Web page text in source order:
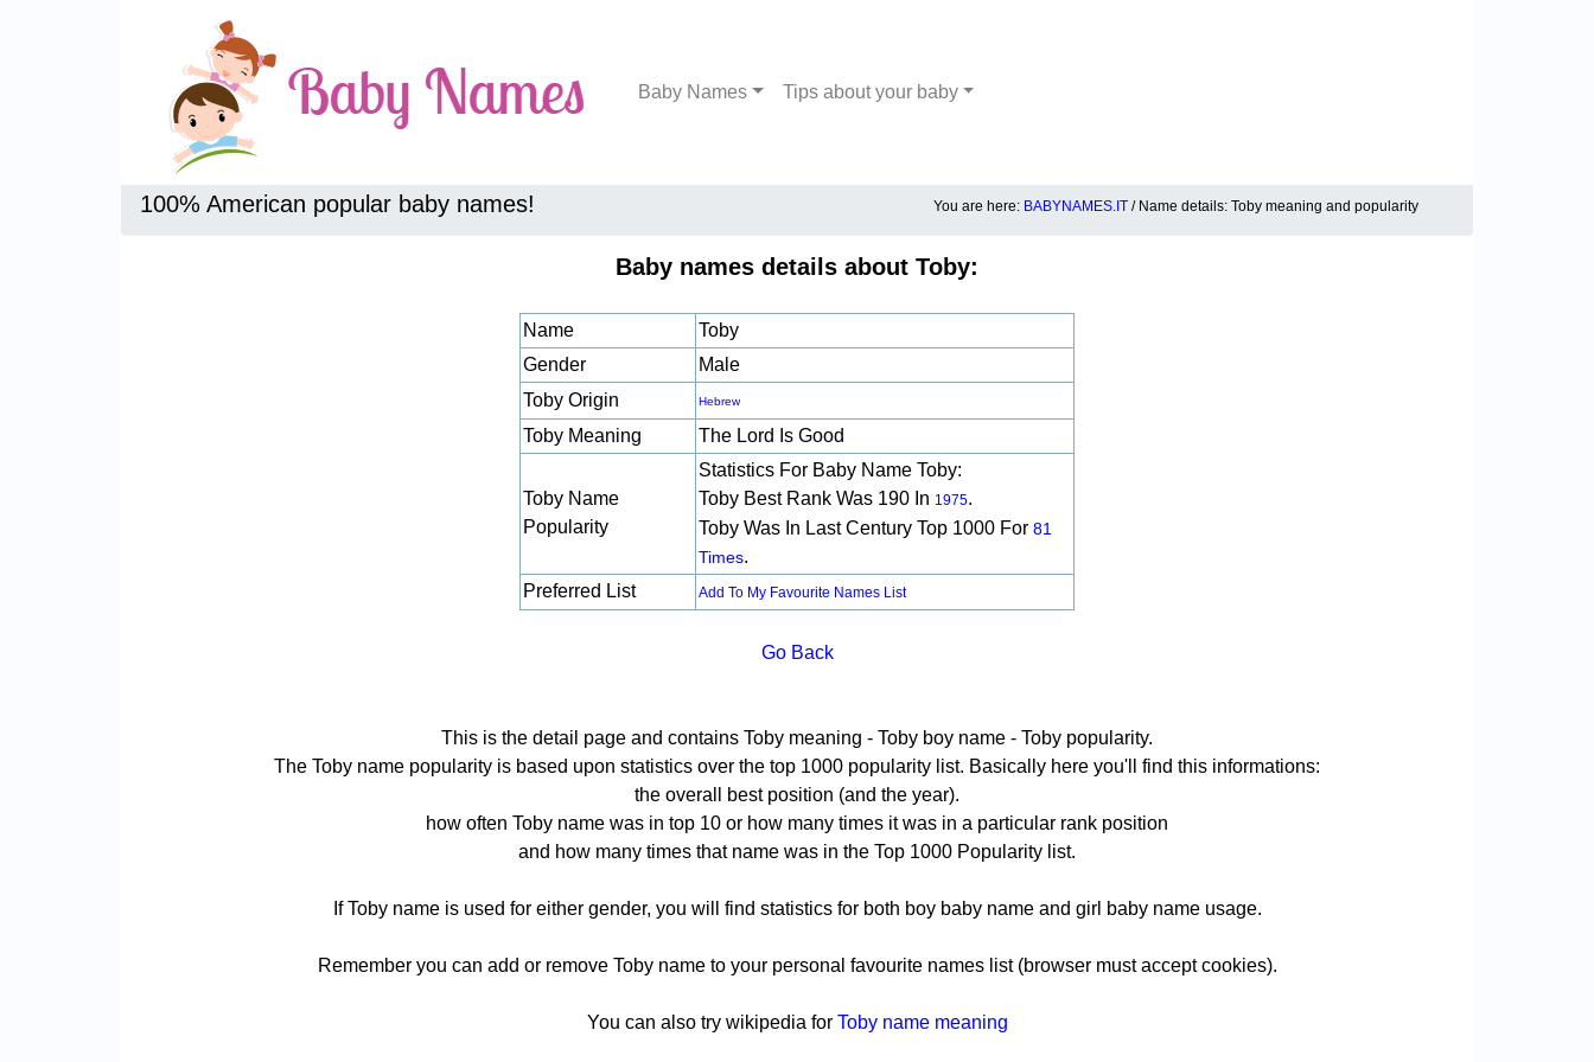
Baby Names Tips about your baby
100% American popular baby names! You are here: BABYNAMES.IT / Name details: Toby meaning and popularity
Baby names details about Toby:
Name
Toby
Gender
Male
Toby Origin
Hebrew
Toby Meaning The Lord Is Good
Toby Name
Popularity
Statistics For Baby Name Toby:
Toby Best Rank Was 190 In 1975.
Toby Was In Last Century Top 1000 For 81
Times.
Preferred List
Add To My Favourite Names List
Go Back
This is the detail page and contains Toby meaning - Toby boy name - Toby popularity.
The Toby name popularity is based upon statistics over the top 1000 popularity list. Basically here you'll find this informations:
the overall best position (and the year).
how often Toby name was in top 10 or how many times it was in a particular rank position
and how many times that name was in the Top 1000 Popularity list.
If Toby name is used for either gender, you will find statistics for both boy baby name and girl baby name usage.
Remember you can add or remove Toby name to your personal favourite names list (browser must accept cookies).
You can also try wikipedia for Toby name meaning